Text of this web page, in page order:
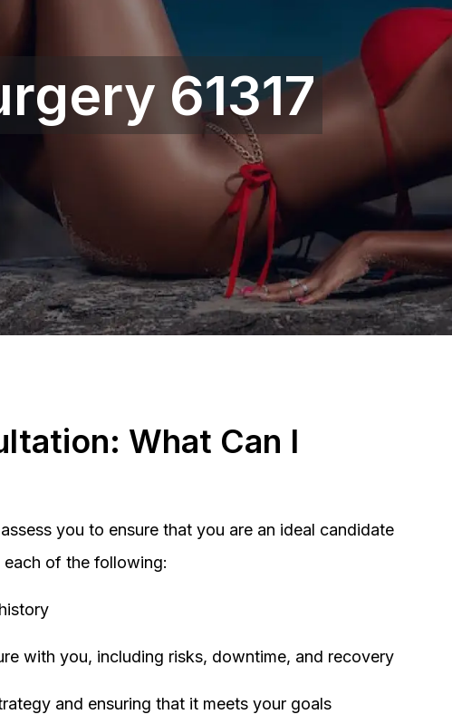
61317
What Can I
you to ensure that you are an ideal candidate
of the following:
with you, including risks, downtime, and recovery
and ensuring that it meets your goals